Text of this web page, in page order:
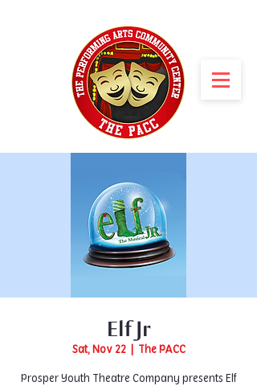
Elf Jr
Sat, Nov 22
  |
The PACC
Prosper Youth Theatre Company presents Elf